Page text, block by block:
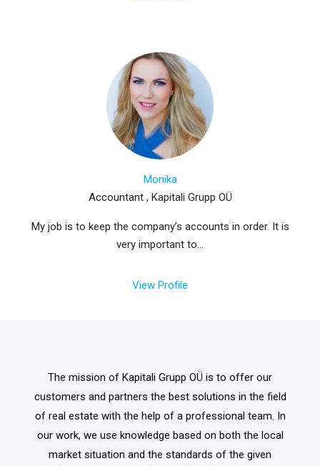
Monika
Accountant , Kapitali Grupp OÜ
My job is to keep the company’s accounts in order. It is
very important to...
View Profile
The mission of Kapitali Grupp OÜ is to offer our
customers and partners the best solutions in the field
of real estate with the help of a professional team. In
our work, we use knowledge based on both the local
market situation and the standards of the given